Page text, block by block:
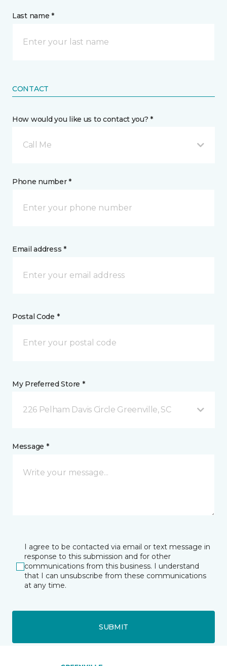
Last name *
CONTACT
How would you like us to contact you? *
Call Me
Phone number *
Email address *
Postal Code *
My Preferred Store *
226 Pelham Davis Circle Greenville, SC
Message *
I agree to be contacted via email or text message in
response to this submission and for other
communications from this business. I understand
that I can unsubscribe from these communications
at any time.
SUBMIT